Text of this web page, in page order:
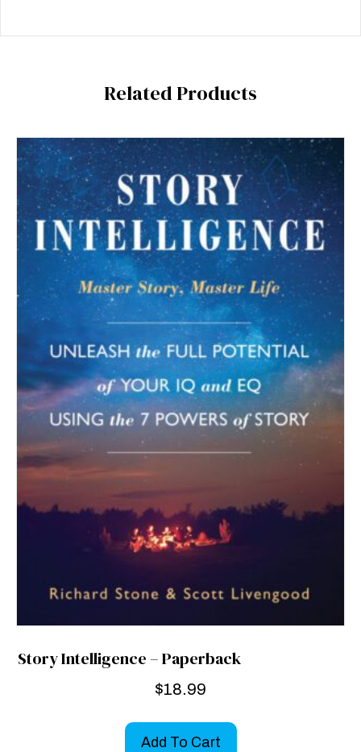
Related Products
Story Intelligence – Paperback
$18.99
Add To Cart